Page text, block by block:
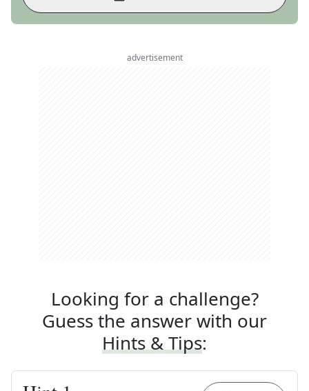
advertisement
Looking for a challenge?
Guess the answer with our
Hints & Tips: